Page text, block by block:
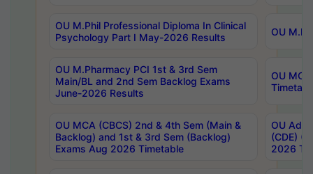
OU M.Phil Professional Diploma In Clinical
Psychology Part I May-2026 Results
OU
OU M.Pharmacy PCI 1st & 3rd Sem
Main/BL and 2nd Sem Backlog Exams
June-2026 Results
OU
OU MCA (CBCS) 2nd & 4th Sem (Main &
Backlog) and 1st & 3rd Sem (Backlog)
Exams Aug 2026 Timetable
OU
(CDE)
2026